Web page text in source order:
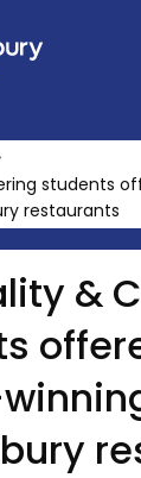
students
restaurants
&